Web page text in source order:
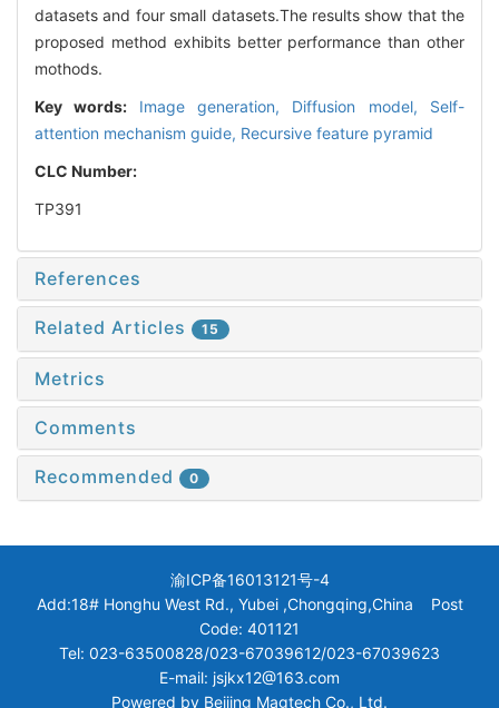
datasets and four small datasets.The results show that the
proposed method exhibits better performance than other
mothods.
Key words: Image generation, Diffusion model, Self-
attention mechanism guide, Recursive feature pyramid
CLC Number:
TP391
References
Related Articles 15
Metrics
Comments
Recommended 0
渝ICP备16013121号-4
Add:18# Honghu West Rd., Yubei ,Chongqing,China Post
Code: 401121
Tel: 023-63500828/023-67039612/023-67039623
E-mail: jsjkx12@163.com
Powered by Beijing Magtech Co., Ltd.